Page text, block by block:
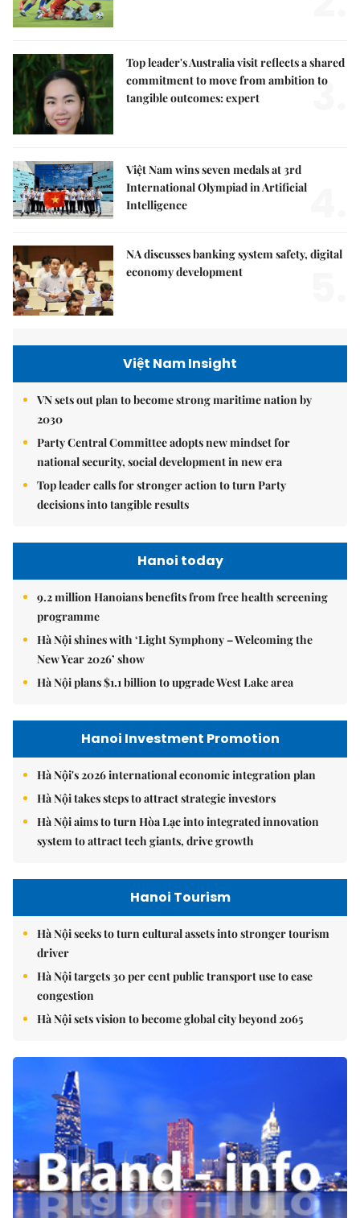
Top leader's Australia visit reflects a shared
commitment to move from ambition to
tangible outcomes: expert
3.
Việt Nam wins seven medals at 3rd
International Olympiad in Artificial
Intelligence
NA discusses banking system safety, digital
economy development
Việt Nam Insight
VN sets out plan to become strong maritime nation by
2030
Party Central Committee adopts new mindset for
national security, social development in new era
Top leader calls for stronger action to turn Party
decisions into tangible results
Hanoi today
9.2 million Hanoians benefits from free health screening
programme
Hà Nội shines with ‘Light Symphony – Welcoming the
New Year 2026’ show
Hà Nội plans $1.1 billion to upgrade West Lake area
Hanoi Investment Promotion
Hà Nội's 2026 international economic integration plan
Hà Nội takes steps to attract strategic investors
Hà Nội aims to turn Hòa Lạc into integrated innovation
system to attract tech giants, drive growth
Hanoi Tourism
Hà Nội seeks to turn cultural assets into stronger tourism
driver
Hà Nội targets 30 per cent public transport use to ease
congestion
Hà Nội sets vision to become global city beyond 2065